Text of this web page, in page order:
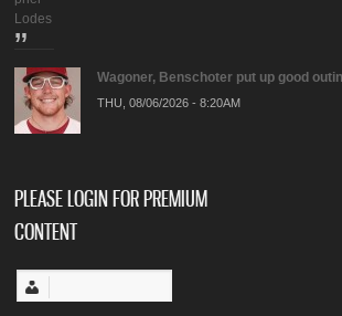
Lodes
Wagoner, Benschoter put up good
THU, 08/06/2026 - 8:20AM
PLEASE LOGIN FOR PREMIUM
CONTENT